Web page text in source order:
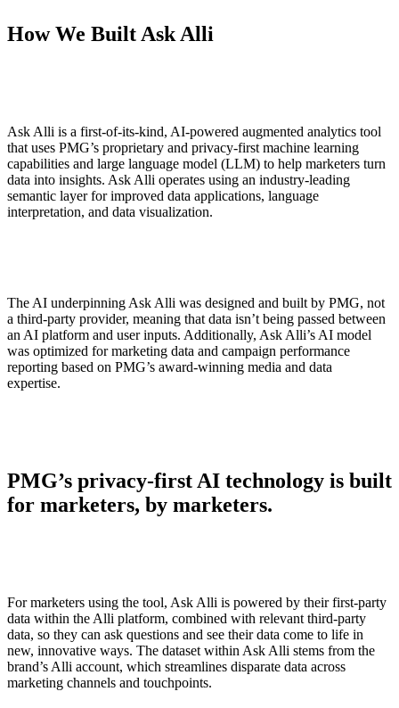
How We Built Ask Alli
Ask Alli is a first-of-its-kind, AI-powered augmented analytics tool
that uses PMG’s proprietary and privacy-first machine learning
capabilities and large language model (LLM) to help marketers turn
data into insights. Ask Alli operates using an industry-leading
semantic layer for improved data applications, language
interpretation, and data visualization.
The AI underpinning Ask Alli was designed and built by PMG, not
a third-party provider, meaning that data isn’t being passed between
an AI platform and user inputs. Additionally, Ask Alli’s AI model
was optimized for marketing data and campaign performance
reporting based on PMG’s award-winning media and data
expertise.
PMG’s privacy-first AI technology is built
for marketers, by marketers.
For marketers using the tool, Ask Alli is powered by their first-party
data within the Alli platform, combined with relevant third-party
data, so they can ask questions and see their data come to life in
new, innovative ways. The dataset within Ask Alli stems from the
brand’s Alli account, which streamlines disparate data across
marketing channels and touchpoints.